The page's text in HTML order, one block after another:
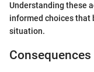
Understanding these
informed choices that
situation.